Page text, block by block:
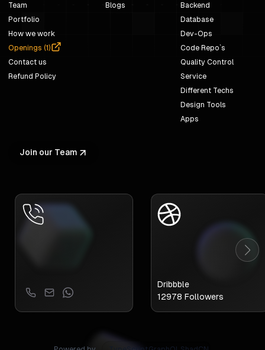
Team
Portfolio
How we work
Openings (1)
Contact us
Refund Policy
Blogs
Backend
Database
Dev-Ops
Code Repo`s
Quality Control
Service
Different Techs
Design Tools
Apps
Join our Team
Dribbble
12978 Followers